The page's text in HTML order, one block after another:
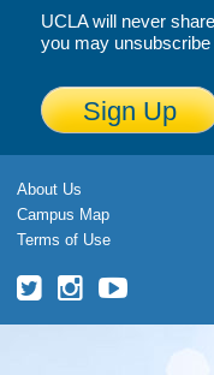
FAQs
Master’s Studies
Doctoral Studies
Academic
Forms
UCLA will never
you may unsubscribe
Sign Up
About Us
Campus Map
Terms of Use
UCLAUCLAUCLA
School